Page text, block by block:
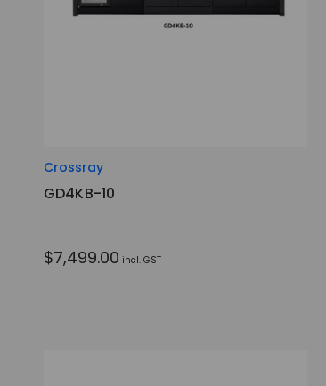
Crossray
GD4KB-10
$7,499.00 incl. GST